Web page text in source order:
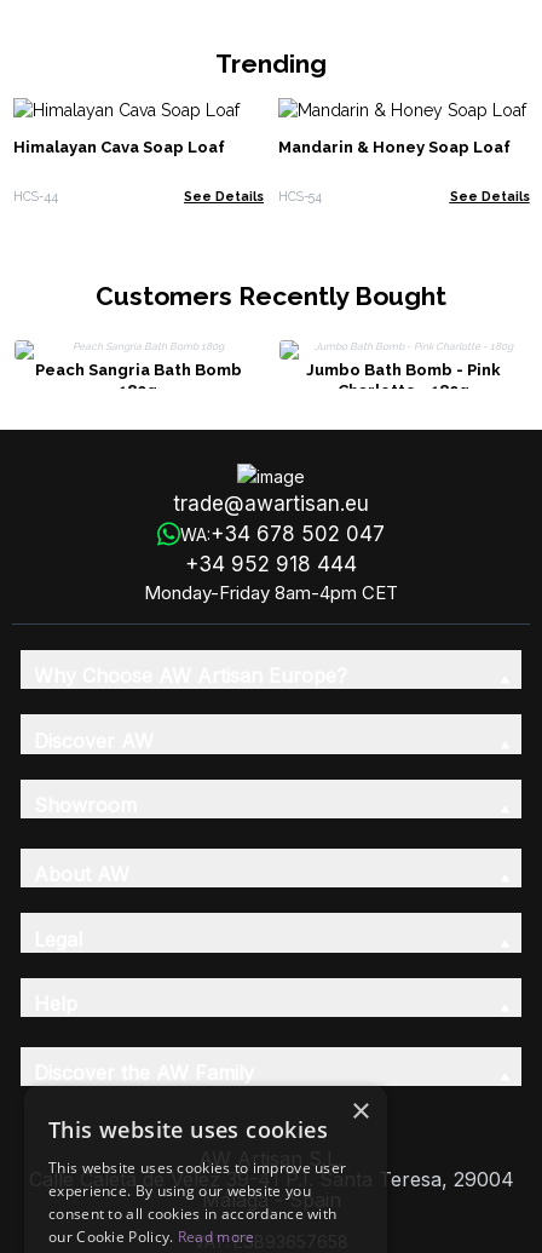
Trending
Himalayan Cava Soap Loaf
HCS-44 See Details
Mandarin & Honey Soap Loaf
HCS-54 See Details
Customers Recently Bought
Peach Sangria Bath Bomb
180g
Jumbo Bath Bomb - Pink
Charlotte - 180g
trade@awartisan.eu
WA:+34 678 502 047
+34 952 918 444
Monday-Friday 8am-4pm CET
AW Artisan S.L,
Calle Caleta de Velez 39-41 P.I. Santa Teresa, 29004
Málaga - Spain
VAT: ESB93657658
×
This website uses cookies
This website uses cookies to improve user
experience. By using our website you
consent to all cookies in accordance with
our Cookie Policy. Read more